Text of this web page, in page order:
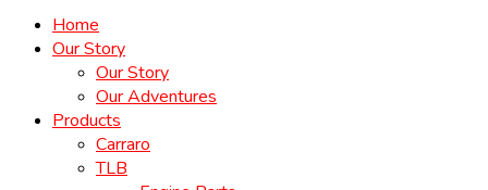
Home
Our Story
Our Story
Our Adventures
Products
Carraro
TLB